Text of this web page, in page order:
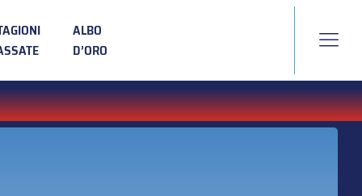
ALBO
D’ORO